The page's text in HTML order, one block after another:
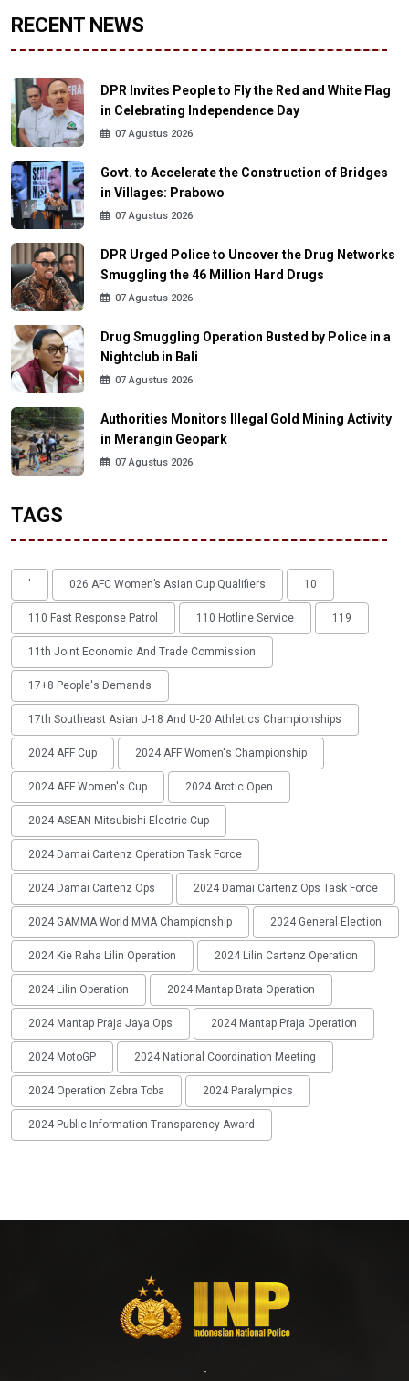
RECENT NEWS
DPR Invites People to Fly the Red and White Flag
in Celebrating Independence Day
07 Agustus 2026
Govt. to Accelerate the Construction of Bridges
in Villages: Prabowo
07 Agustus 2026
DPR Urged Police to Uncover the Drug Networks
Smuggling the 46 Million Hard Drugs
07 Agustus 2026
Drug Smuggling Operation Busted by Police in a
Nightclub in Bali
07 Agustus 2026
Authorities Monitors Illegal Gold Mining Activity
in Merangin Geopark
07 Agustus 2026
TAGS
' 026 AFC Women’s Asian Cup Qualifiers 10
110 Fast Response Patrol 110 Hotline Service 119
11th Joint Economic And Trade Commission
17+8 People's Demands
17th Southeast Asian U-18 And U-20 Athletics Championships
2024 AFF Cup 2024 AFF Women's Championship
2024 AFF Women's Cup 2024 Arctic Open
2024 ASEAN Mitsubishi Electric Cup
2024 Damai Cartenz Operation Task Force
2024 Damai Cartenz Ops 2024 Damai Cartenz Ops Task Force
2024 GAMMA World MMA Championship 2024 General Election
2024 Kie Raha Lilin Operation 2024 Lilin Cartenz Operation
2024 Lilin Operation 2024 Mantap Brata Operation
2024 Mantap Praja Jaya Ops 2024 Mantap Praja Operation
2024 MotoGP 2024 National Coordination Meeting
2024 Operation Zebra Toba 2024 Paralympics
2024 Public Information Transparency Award
-